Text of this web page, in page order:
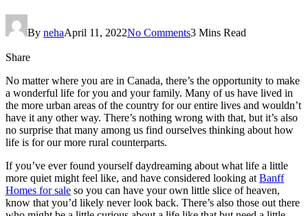
By nehaApril 11, 2022No Comments3 Mins Read
Share
No matter where you are in Canada, there’s the opportunity to make
a wonderful life for you and your family. Many of us have lived in
the more urban areas of the country for our entire lives and wouldn’t
have it any other way. There’s nothing wrong with that, but it’s also
no surprise that many among us find ourselves thinking about how
life is for our more rural counterparts.
If you’ve ever found yourself daydreaming about what life a little
more quiet might feel like, and have considered looking at Banff
Homes for sale so you can have your own little slice of heaven,
know that you’d likely never look back. There’s also those out there